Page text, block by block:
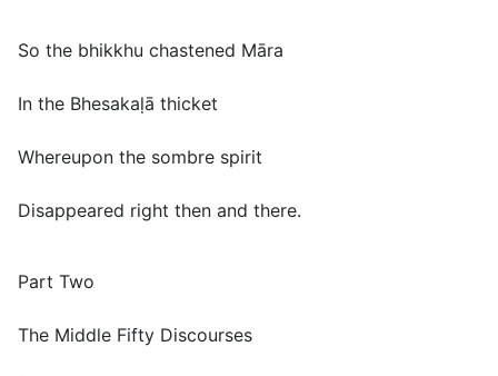
So the bhikkhu chastened Māra
In the Bhesakaḷā thicket
Whereupon the sombre spirit
Disappeared right then and there.
Part Two
The Middle Fifty Discourses